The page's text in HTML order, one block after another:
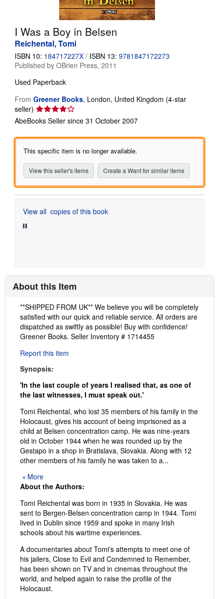
CLOSE
I Was a Boy in Belsen
Reichental, Tomi
ISBN 10: 184717227X / ISBN 13: 9781847172273
Published by OBrien Press, 2011
Used Paperback
From Greener Books, London, United Kingdom (4-star
seller) Seller
rating
out
stars
AbeBooks Seller since 31 October 2007
This specific item is no longer available.
View this seller's items Create a Want for similar items
View all copies of this book
About this Item
Description:
**SHIPPED FROM UK** We believe you will be completely
satisfied with our quick and reliable service. All orders are
dispatched as swiftly as possible! Buy with confidence!
Greener Books. Seller Inventory # 1714455
Report this item
Synopsis:
'In the last couple of years I realised that, as one of
the last witnesses, I must speak out.'
Tomi Reichental, who lost 35 members of his family in the
Holocaust, gives his account of being imprisoned as a
child at Belsen concentration camp. He was nine-years
old in October 1944 when he was rounded up by the
Gestapo in a shop in Bratislava, Slovakia. Along with 12
other members of his family he was taken to a...
More
About the Authors:
Tomi Reichental was born in 1935 in Slovakia. He was
sent to Bergen-Belsen concentration camp in 1944. Tomi
lived in Dublin since 1959 and spoke in many Irish
schools about his wartime experiences.
A documentaries about Tomi's attempts to meet one of
his jailers, Close to Evil and Condemned to Remember,
has been shown on TV and in cinemas throughout the
world, and helped again to raise the profile of the
Holocaust.